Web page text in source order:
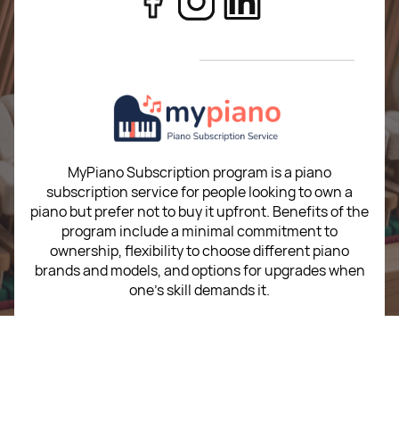
Digital
Return Policy
MyPiano Subscription program is a piano
subscription service for people looking to own a
piano but prefer not to buy it upfront. Benefits of the
program include a minimal commitment to
ownership, flexibility to choose different piano
brands and models, and options for upgrades when
one’s skill demands it.